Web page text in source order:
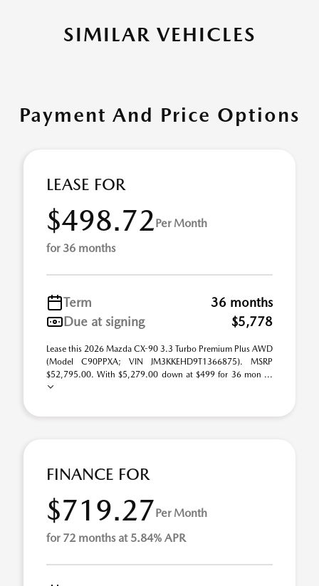
SIMILAR VEHICLES
Payment And Price Options
LEASE FOR
$498.72Per Month
for 36 months
Term
36 months
Due at signing
$5,778
Lease this 2026 Mazda CX-90 3.3 Turbo Premium Plus AWD
(Model C90PPXA; VIN JM3KKEHD9T1366875). MSRP
$52,795.00. With $5,279.00 down at $499 for 36 mon ...
FINANCE FOR
$719.27Per Month
for 72 months at 5.84% APR